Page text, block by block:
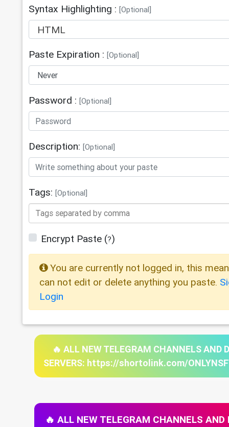
Syntax Highlighting :[Optional]
HTML
Paste Expiration :[Optional]
Password :[Optional]
Description:[Optional]
Tags:[Optional]
Encrypt Paste (?)
You are currently not logged in, this
can not edit or delete anything you paste.
Login
🔥 ALL NEW TELEGRAM CHANNELS AND
SERVERS: https://shortolink.com/
🔥 ALL NEW TELEGRAM CHANNELS AND